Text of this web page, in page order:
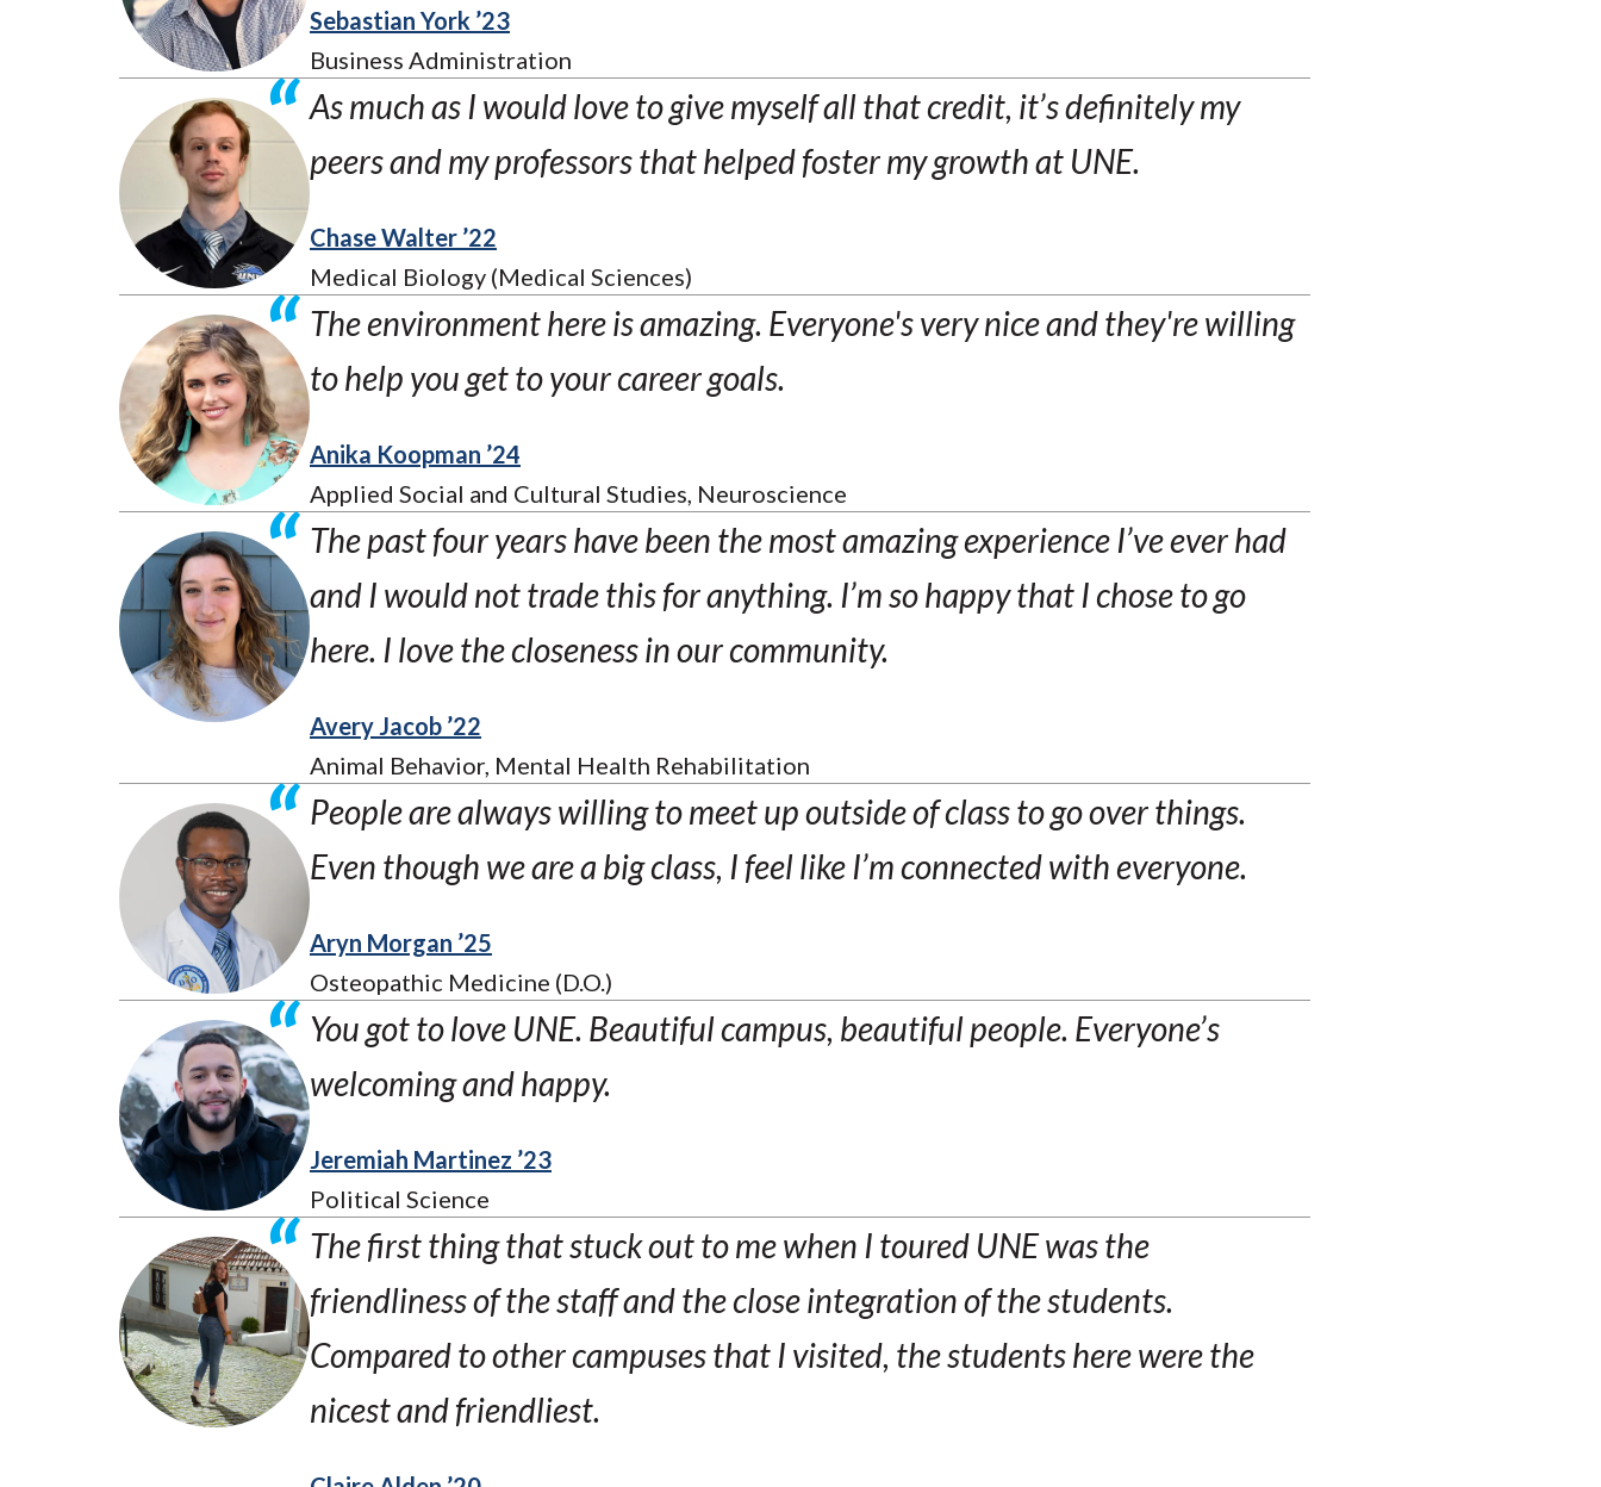
Sebastian York ’23
Business Administration
As much as I would love to give myself all that credit, it’s definitely my
peers and my professors that helped foster my growth at UNE.
Chase Walter ’22
Medical Biology (Medical Sciences)
The environment here is amazing. Everyone's very nice and they're willing
to help you get to your career goals.
Anika Koopman ’24
Applied Social and Cultural Studies, Neuroscience
The past four years have been the most amazing experience I’ve ever had
and I would not trade this for anything. I’m so happy that I chose to go
here. I love the closeness in our community.
Avery Jacob ’22
Animal Behavior, Mental Health Rehabilitation
People are always willing to meet up outside of class to go over things.
Even though we are a big class, I feel like I’m connected with everyone.
Aryn Morgan ’25
Osteopathic Medicine (D.O.)
You got to love UNE. Beautiful campus, beautiful people. Everyone’s
welcoming and happy.
Jeremiah Martinez ’23
Political Science
The first thing that stuck out to me when I toured UNE was the
friendliness of the staff and the close integration of the students.
Compared to other campuses that I visited, the students here were the
nicest and friendliest.